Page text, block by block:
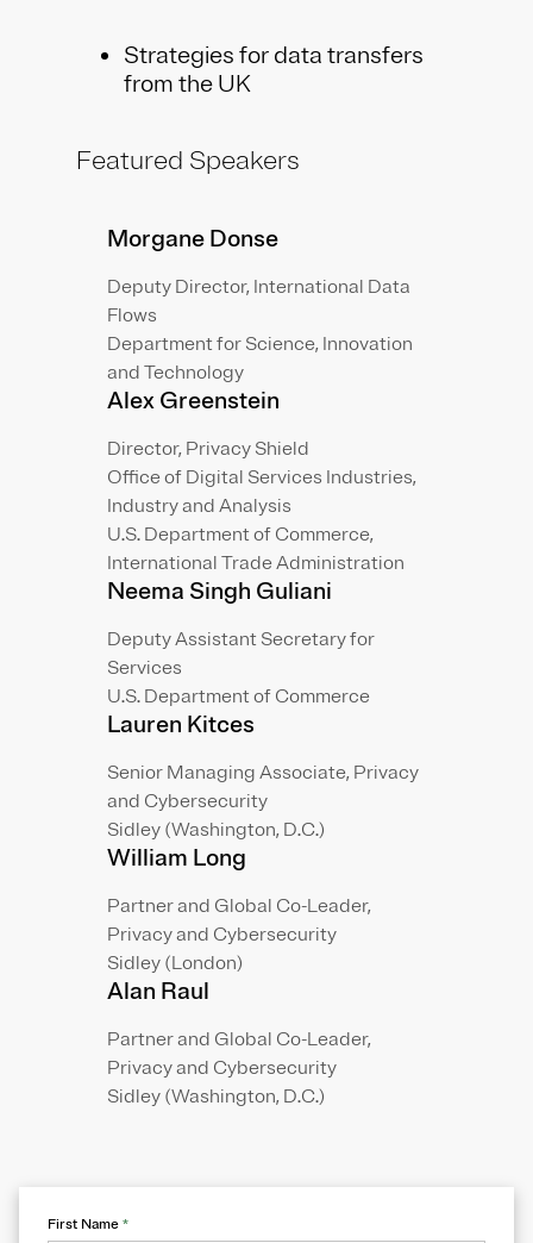
Strategies for data transfers
from the UK
Featured Speakers
Morgane Donse
Deputy Director, International Data
Flows
Department for Science, Innovation
and Technology
Alex Greenstein
Director, Privacy Shield
Office of Digital Services Industries,
Industry and Analysis
U.S. Department of Commerce,
International Trade Administration
Neema Singh Guliani
Deputy Assistant Secretary for
Services
U.S. Department of Commerce
Lauren Kitces
Senior Managing Associate, Privacy
and Cybersecurity
Sidley (Washington, D.C.)
William Long
Partner and Global Co-Leader,
Privacy and Cybersecurity
Sidley (London)
Alan Raul
Partner and Global Co-Leader,
Privacy and Cybersecurity
Sidley (Washington, D.C.)
First Name *